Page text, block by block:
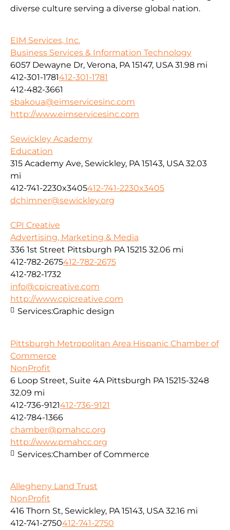
diverse culture serving a diverse global nation.
EIM Services, Inc.
Business Services & Information Technology
6057 Dewayne Dr, Verona, PA 15147, USA 31.98 mi
412-301-1781412-301-1781
412-482-3661
sbakoua@eimservicesinc.com
http://www.eimservicesinc.com
Sewickley Academy
Education
315 Academy Ave, Sewickley, PA 15143, USA 32.03
mi
412-741-2230x3405412-741-2230x3405
dchimner@sewickley.org
CPI Creative
Advertising, Marketing & Media
336 1st Street Pittsburgh PA 15215 32.06 mi
412-782-2675412-782-2675
412-782-1732
info@cpicreative.com
http://www.cpicreative.com
Services:Graphic design
Pittsburgh Metropolitan Area Hispanic Chamber of
Commerce
NonProfit
6 Loop Street, Suite 4A Pittsburgh PA 15215-3248
32.09 mi
412-736-9121412-736-9121
412-784-1366
chamber@pmahcc.org
http://www.pmahcc.org
Services:Chamber of Commerce
Allegheny Land Trust
NonProfit
416 Thorn St, Sewickley, PA 15143, USA 32.16 mi
412-741-2750412-741-2750